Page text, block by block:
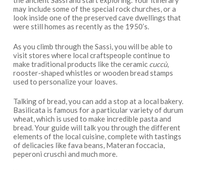
may include some of the special rock churches, or a
look inside one of the preserved cave dwellings that
were still homes as recently as the 1950’s.
As you climb through the Sassi, you will be able to
visit stores where local craftspeople continue to
make traditional products like the ceramic cuccù,
rooster-shaped whistles or wooden bread stamps
used to personalize your loaves.
Talking of bread, you can add a stop at a local bakery.
Basilicata is famous for a particular variety of durum
wheat, which is used to make incredible pasta and
bread. Your guide will talk you through the different
elements of the local cuisine, complete with tastings
of delicacies like fava beans, Materan foccacia,
peperoni cruschi and much more.